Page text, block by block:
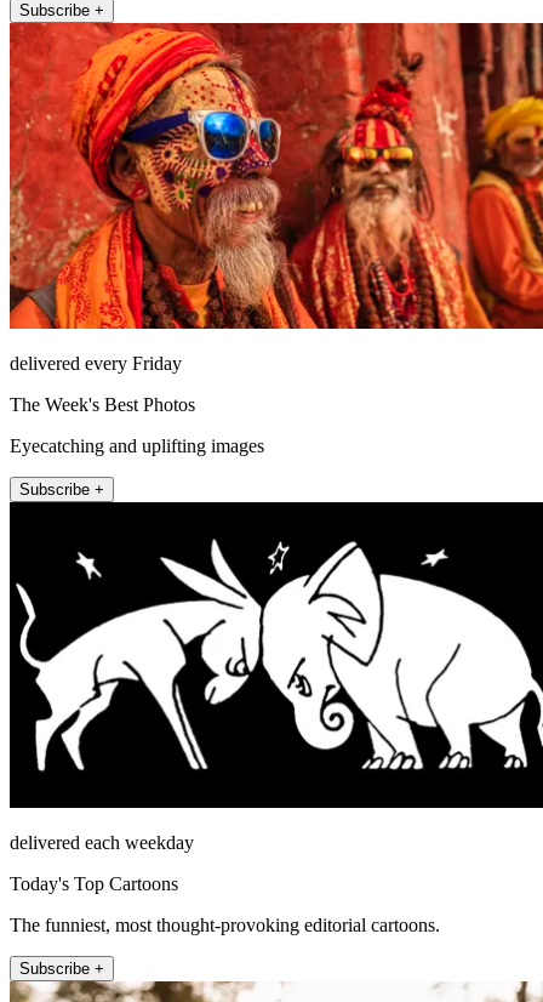
Subscribe +
delivered every Friday
The Week's Best Photos
Eyecatching and uplifting images
Subscribe +
delivered each weekday
Today's Top Cartoons
The funniest, most thought-provoking editorial cartoons.
Subscribe +